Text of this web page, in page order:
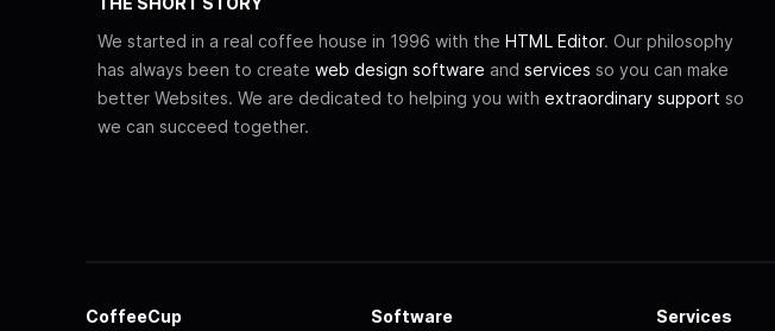
We started in a real coffee house in 1996 with the HTML Editor. Our philosophy
has always been to create web design software and services so you can make
better Websites. We are dedicated to helping you with extraordinary support so
we can succeed together.
CoffeeCup Software Services